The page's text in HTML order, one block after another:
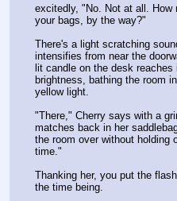
excitedly, "No. Not at all. How
your bags, by the way?"
There's a light scratching
intensifies from near the
lit candle on the desk
brightness, bathing the room
yellow light.
"There," Cherry says with a
matches back in her
the room over without holding
time."
Thanking her, you put the
the time being.